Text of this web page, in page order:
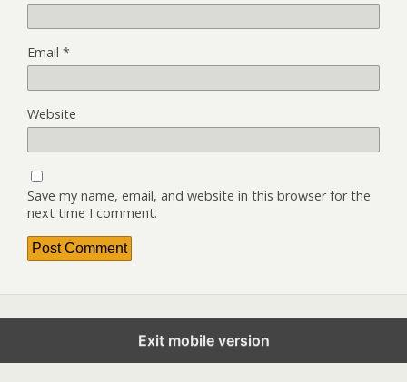
Email *
Website
Save my name, email, and website in this browser for the
next time I comment.
Exit mobile version
Back to top